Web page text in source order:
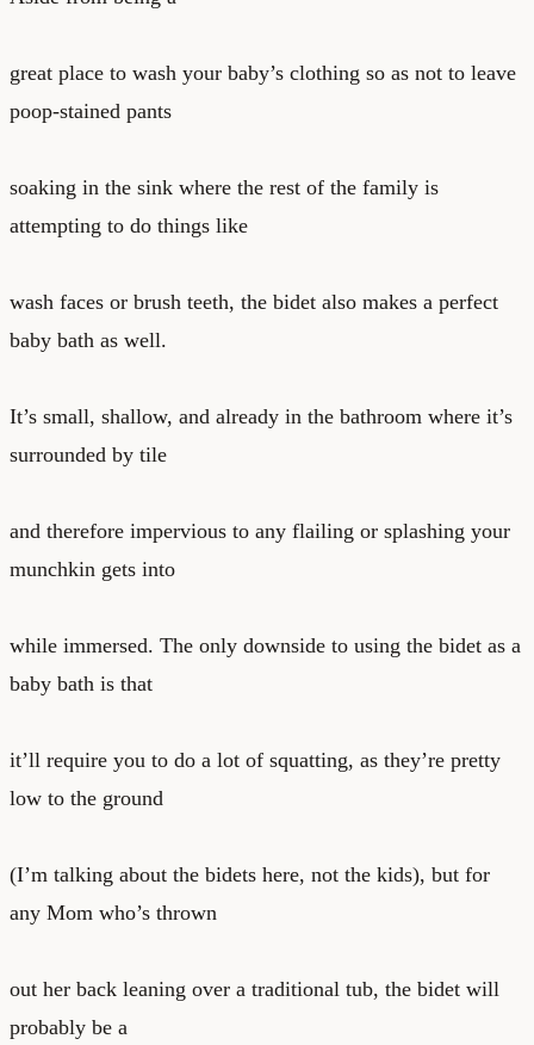
great place to wash your baby’s clothing so as not to leave
poop-stained pants
soaking in the sink where the rest of the family is
attempting to do things like
wash faces or brush teeth, the bidet also makes a perfect
baby bath as well.
It’s small, shallow, and already in the bathroom where it’s
surrounded by tile
and therefore impervious to any flailing or splashing your
munchkin gets into
while immersed. The only downside to using the bidet as a
baby bath is that
it’ll require you to do a lot of squatting, as they’re pretty
low to the ground
(I’m talking about the bidets here, not the kids), but for
any Mom who’s thrown
out her back leaning over a traditional tub, the bidet will
probably be a